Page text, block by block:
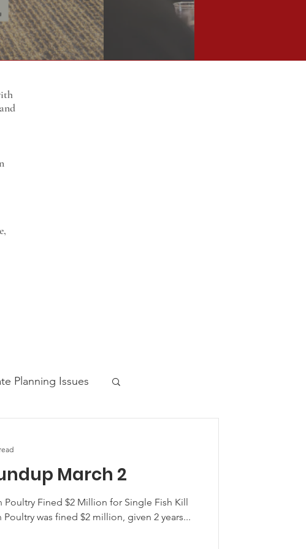
Planning Issues
News PostMarch 2
Poultry Fined $2 Million for Single Fish Kill
Poultry was fined $2 million, given 2 years...